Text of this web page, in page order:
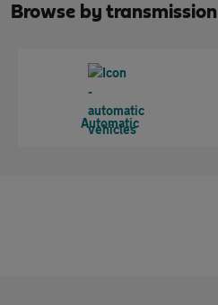
Browse by transmission
Automatic